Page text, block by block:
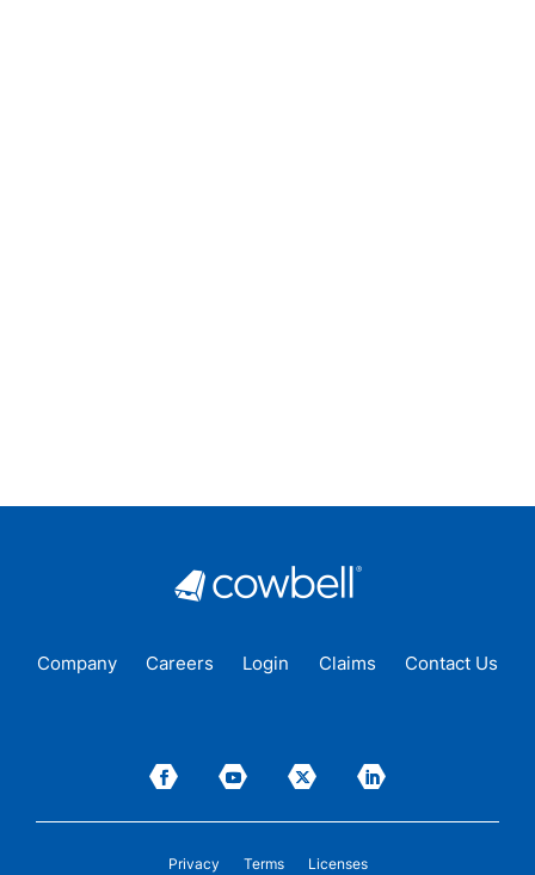
Company Careers Login Claims Contact Us
Privacy Terms Licenses